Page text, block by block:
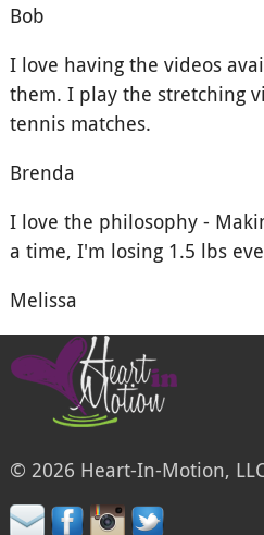
Bob
I love having the videos
them. I play the stretching
tennis matches.
Brenda
I love the philosophy -
a time, I'm losing 1.5 lbs
Melissa
© 2026 Heart-In-Motion,